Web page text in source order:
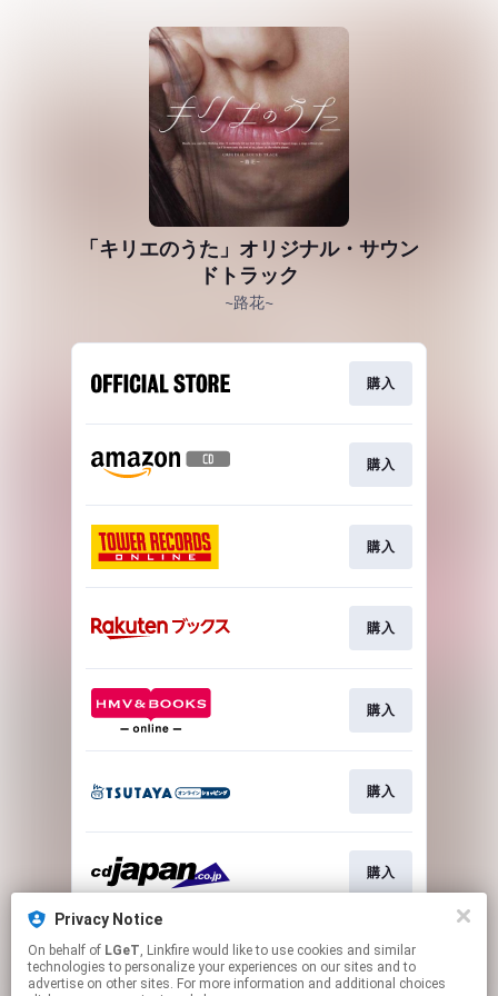
Privacy Notice
On behalf of LGeT, Linkfire would like to use cookies and similar
technologies to personalize your experiences on our sites and to
advertise on other sites. For more information and additional choices
「キリエのうた」オリジナル・サウン
ドトラック
~路花~
購入
購入
購入
購入
購入
購入
購入
購入